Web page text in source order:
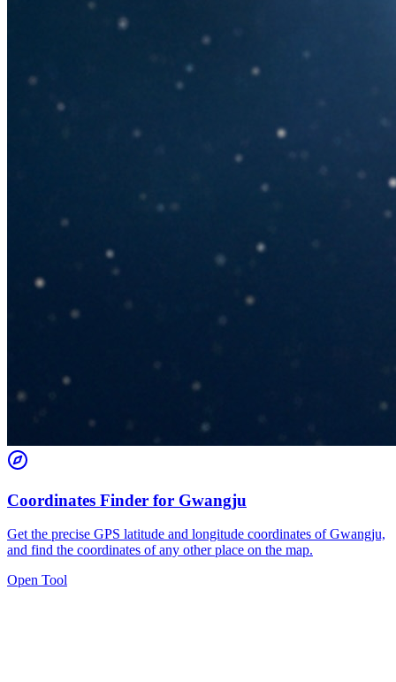
Coordinates Finder for Gwangju
Get the precise GPS latitude and longitude coordinates of Gwangju,
and find the coordinates of any other place on the map.
Open Tool